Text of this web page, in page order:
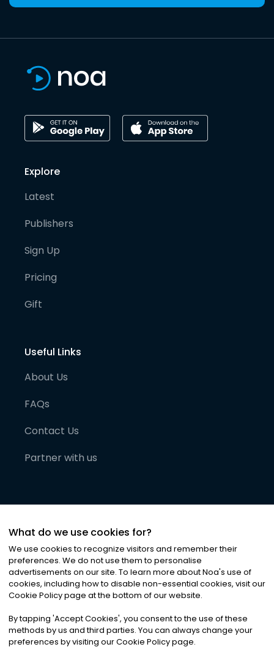
Explore
Latest
Publishers
Sign Up
Pricing
Gift
Useful Links
About Us
FAQs
Contact Us
Partner with us
©2026Noa News Ltd. ALL RIGHTS RESERVED
Privacy|Terms & Conditions|Cookies
What do we use cookies for?
We use cookies to recognize visitors and remember their
preferences. We do not use them to personalise
advertisements on our site. To learn more about Noa's use of
cookies, including how to disable non-essential cookies, visit our
Cookie Policy page at the bottom of our website.
By tapping 'Accept Cookies', you consent to the use of these
methods by us and third parties. You can always change your
preferences by visiting our Cookie Policy page.